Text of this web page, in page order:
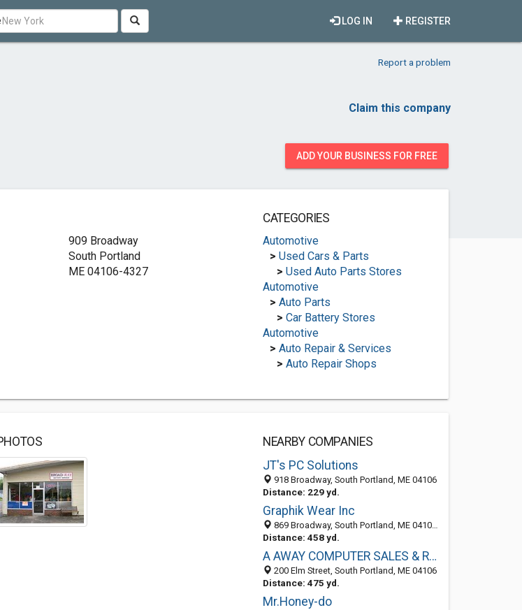
REGISTER
LOG IN
Report a problem
Claim this company
ADD YOUR BUSINESS FOR FREE
909 Broadway
South Portland
ME 04106-4327
CATEGORIES
Automotive
> Used Cars & Parts
> Used Auto Parts Stores
Automotive
> Auto Parts
> Car Battery Stores
Automotive
> Auto Repair & Services
> Auto Repair Shops
NEARBY COMPANIES
JT's PC Solutions
918 Broadway, South Portland, ME 04106
Distance: 229 yd.
Graphik Wear Inc
869 Broadway, South Portland, ME 04106-2708
Distance: 458 yd.
A AWAY COMPUTER SALES & REPAIR
200 Elm Street, South Portland, ME 04106
Distance: 475 yd.
Mr.Honey-do